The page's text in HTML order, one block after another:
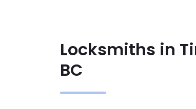
Locksmiths in
BC